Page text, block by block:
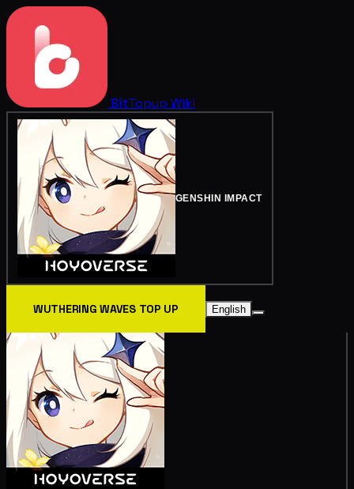
BitTopup Wiki
GENSHIN IMPACT
WUTHERING WAVES TOP UP English